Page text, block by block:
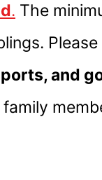
. The
and
family